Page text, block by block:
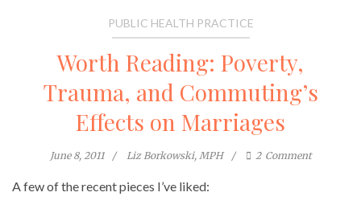
PUBLIC HEALTH PRACTICE
Worth Reading: Poverty,
Trauma, and Commuting’s
Effects on Marriages
June 8, 2011 Liz Borkowski, MPH 2 Comment
A few of the recent pieces I’ve liked: